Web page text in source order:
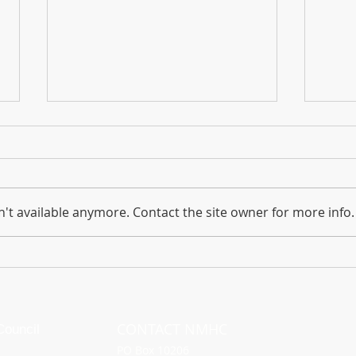
The Foundation for the Horse
Feed and Hay Relief for Equines
Aug. 8 have also had a
profound impact on the local
available anymore. Contact the site owner for more info.